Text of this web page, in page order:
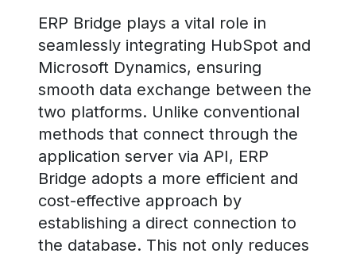
ERP Bridge plays a vital role in
seamlessly integrating HubSpot and
Microsoft Dynamics, ensuring
smooth data exchange between the
two platforms. Unlike conventional
methods that connect through the
application server via API, ERP
Bridge adopts a more efficient and
cost-effective approach by
establishing a direct connection to
the database. This not only reduces